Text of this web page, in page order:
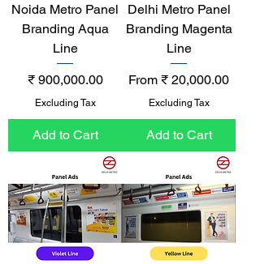
Noida Metro Panel
Branding Aqua
Line
Price
₹ 900,000.00
Excluding Tax
Add to Cart
Delhi Metro Panel
Branding Magenta
Line
From ₹ 20,000.00
Sale Price
Excluding Tax
Add to Cart